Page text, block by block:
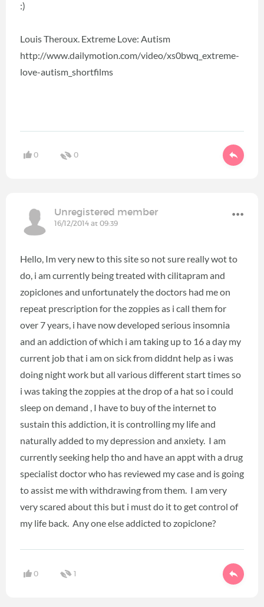
:)
Louis Theroux. Extreme Love: Autism
http://www.dailymotion.com/video/xs0bwq_extreme-
love-autism_shortfilms
0 0
Unregistered member
16/12/2014 at 09:39
Hello, Im very new to this site so not sure really wot to
do, i am currently being treated with cilitapram and
zopiclones and unfortunately the doctors had me on
repeat prescription for the zoppies as i call them for
over 7 years, i have now developed serious insomnia
and an addiction of which i am taking up to 16 a day my
current job that i am on sick from diddnt help as i was
doing night work but all various different start times so
i was taking the zoppies at the drop of a hat so i could
sleep on demand , I have to buy of the internet to
sustain this addiction, it is controlling my life and
naturally added to my depression and anxiety. I am
currently seeking help tho and have an appt with a drug
specialist doctor who has reviewed my case and is going
to assist me with withdrawing from them. I am very
very scared about this but i must do it to get control of
my life back. Any one else addicted to zopiclone?
0 1